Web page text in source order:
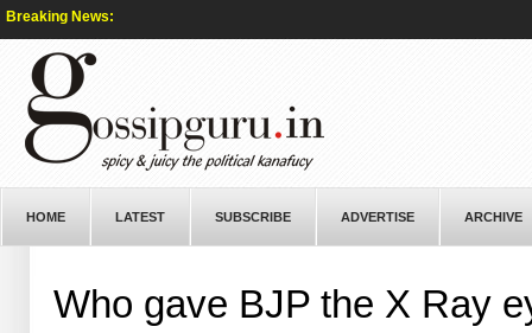
Breaking News:
HOME LATEST SUBSCRIBE ADVERTISE ARCHIVE
Who gave BJP the X Ray